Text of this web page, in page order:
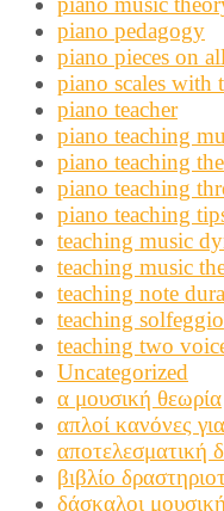
piano pedagogy
piano pieces on
piano scales with
piano teacher
piano teaching
piano teaching
piano teaching
piano teaching
teaching music
teaching music
teaching note
teaching solfeggio
teaching two
Uncategorized
α μουσική θεωρία
απλοί κανόνες
αποτελεσματική
βιβλίο
δάσκαλοι